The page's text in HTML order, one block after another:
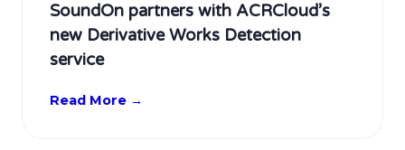
SoundOn partners with ACRCloud’s
new Derivative Works Detection
service
Read More →